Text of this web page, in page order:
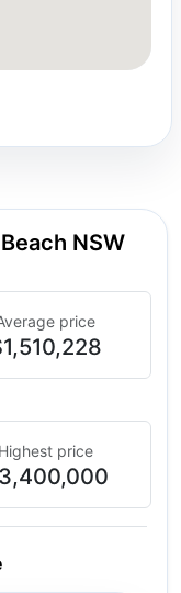
NSW
price
Highest price